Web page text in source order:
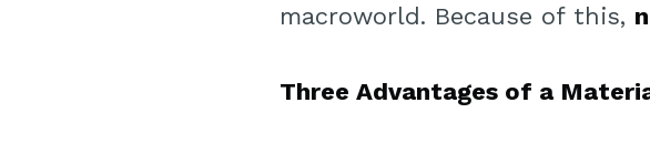
macroworld. Because of this,
Three Advantages of a